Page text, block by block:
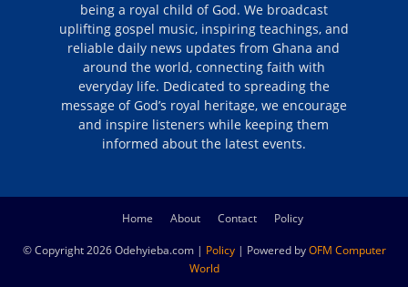
being a royal child of God. We broadcast
uplifting gospel music, inspiring teachings, and
reliable daily news updates from Ghana and
around the world, connecting faith with
everyday life. Dedicated to spreading the
message of God’s royal heritage, we encourage
and inspire listeners while keeping them
informed about the latest events.
Home About Contact Policy
© Copyright 2026 Odehyieba.com | Policy| Powered byOFM Computer
World